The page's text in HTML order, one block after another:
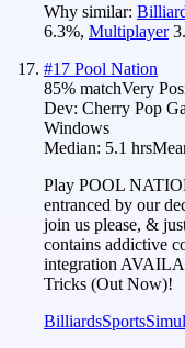
Why similar:
6.3%, Multiplayer
#17 Pool Nation
85% matchVery
Dev: Cherry Pop
Windows
Median: 5.1 hrs
Play POOL
entranced by our
join us please, &
contains addictive
integration
Tricks (Out Now)!
BilliardsSports